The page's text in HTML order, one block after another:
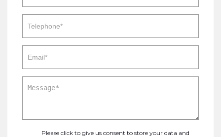
Please click to give us consent to store your data and